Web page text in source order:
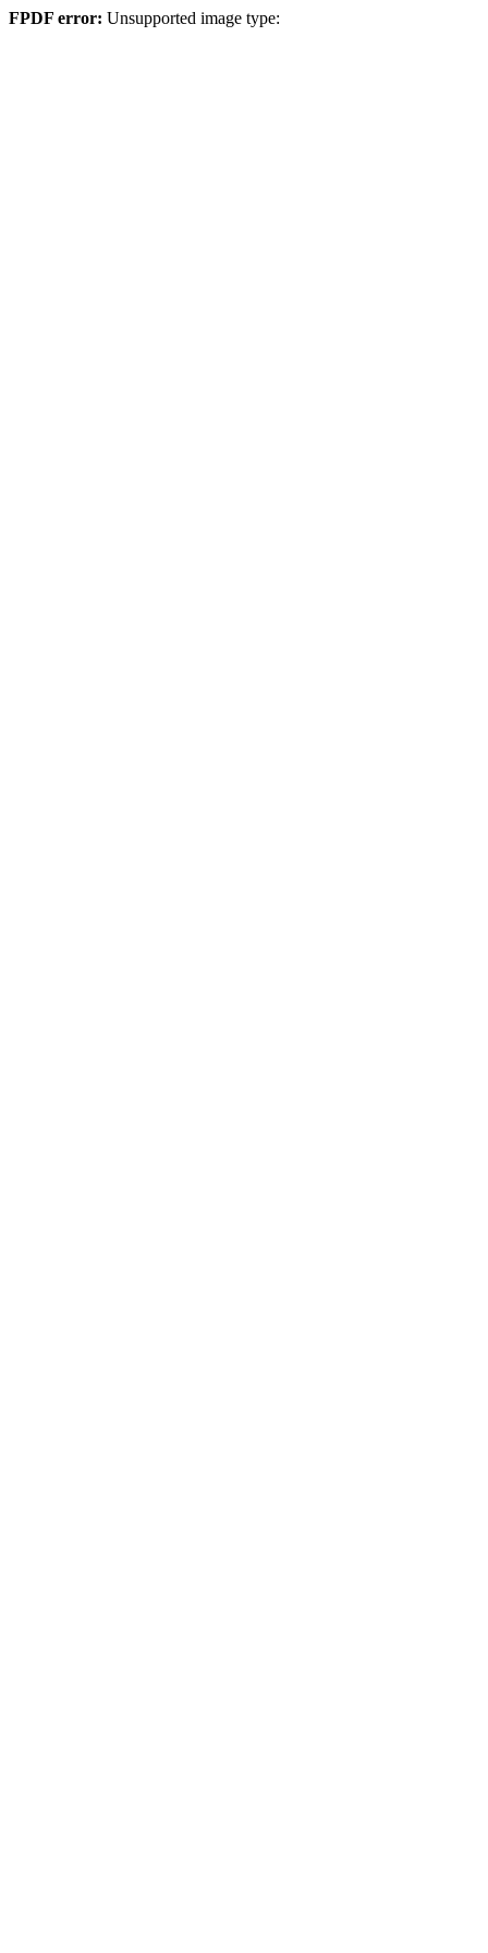
FPDF error: Unsupported image type: